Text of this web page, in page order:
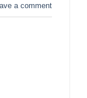
a comment